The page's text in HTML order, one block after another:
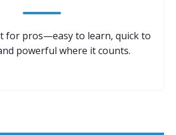
for pros—easy to learn, quick to
powerful where it counts.